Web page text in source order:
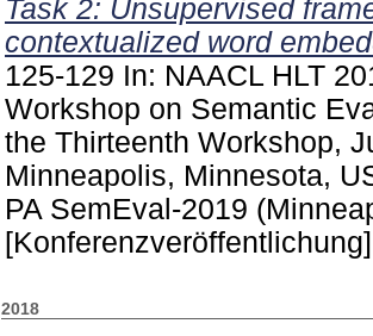
Task 2: Unsupervised
contextualized word
125-129 In: NAACL HLT
Workshop on Semantic
the Thirteenth Workshop,
Minneapolis, Minnesota,
PA SemEval-2019
[Konferenzveröffentlichung]
2018